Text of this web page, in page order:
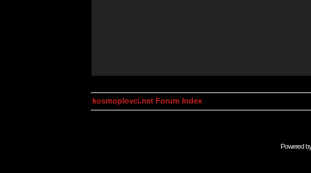
kosmoplovci.net Forum Index
Powered